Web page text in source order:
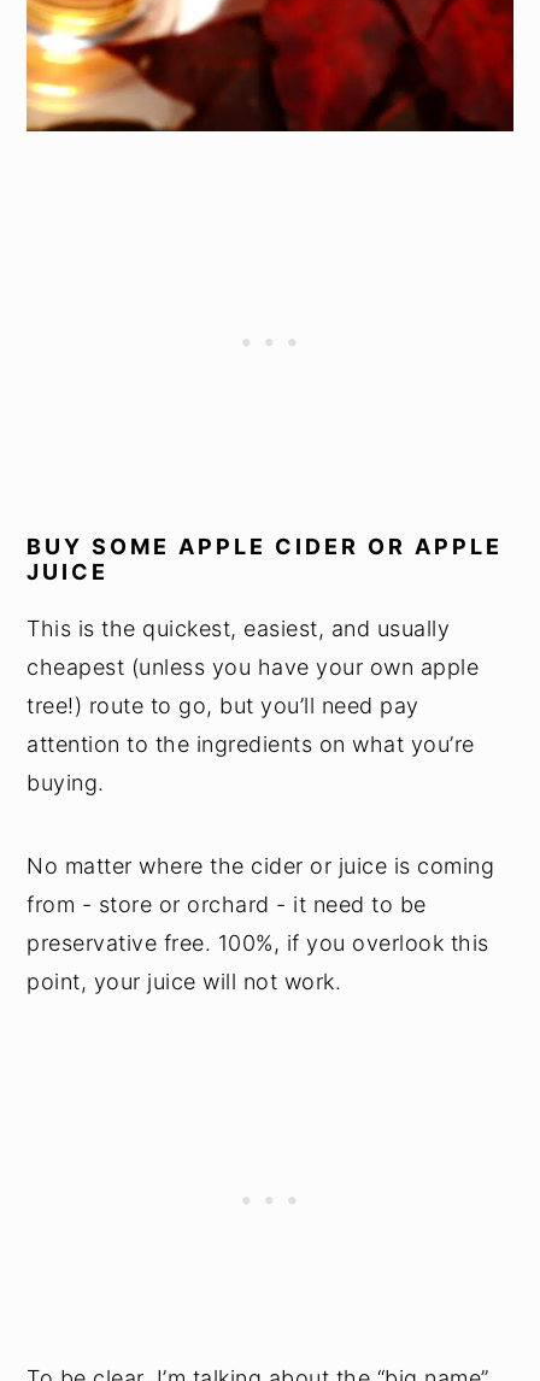
BUY SOME APPLE CIDER OR APPLE
JUICE
This is the quickest, easiest, and usually
cheapest (unless you have your own apple
tree!) route to go, but you’ll need pay
attention to the ingredients on what you’re
buying.
No matter where the cider or juice is coming
from - store or orchard - it need to be
preservative free. 100%, if you overlook this
point, your juice will not work.